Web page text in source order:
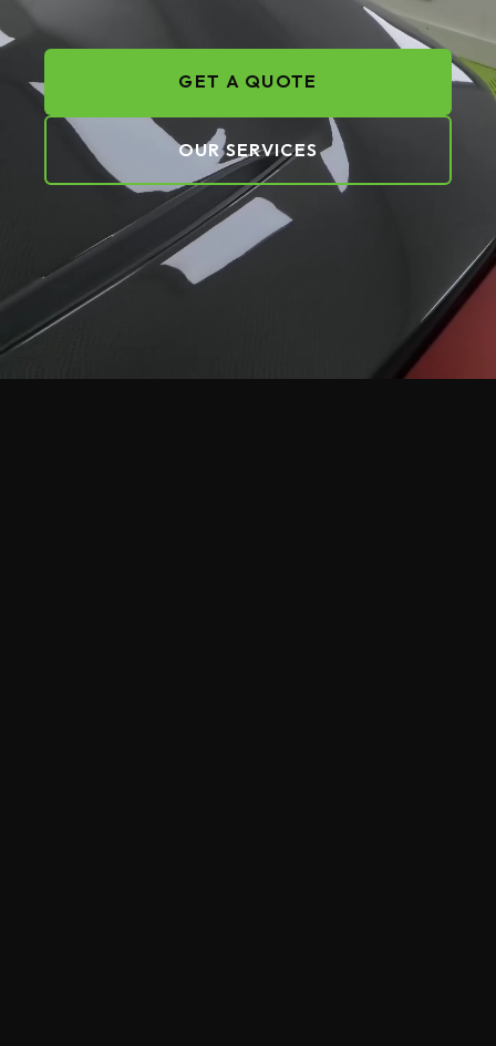
GET A QUOTE
OUR SERVICES